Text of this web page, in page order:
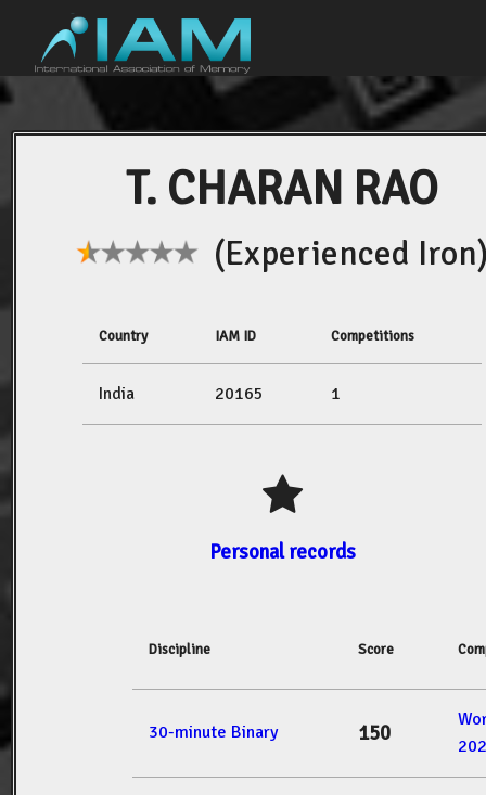
T. CHARAN RAO
(Experienced
Country IAM ID Competitions
India 20165 1
Personal records
Discipline Score
30-minute Binary 150